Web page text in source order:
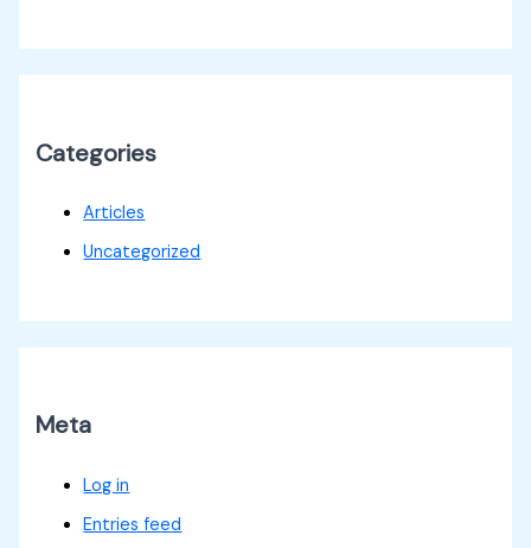
Categories
Articles
Uncategorized
Meta
Log in
Entries feed